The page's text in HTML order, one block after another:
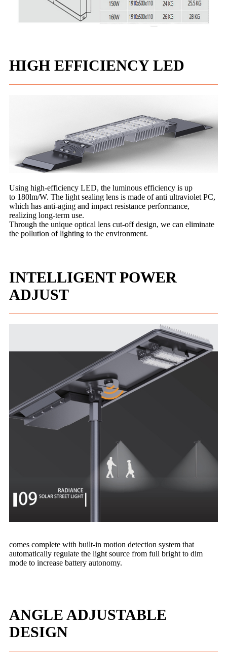
HIGH EFFICIENCY LED
Using high-efficiency LED, the luminous efficiency is up
to 180lm/W. The light sealing lens is made of anti ultraviolet PC,
which has anti-aging and impact resistance performance,
realizing long-term use.
Through the unique optical lens cut-off design, we can eliminate
the pollution of lighting to the environment.
INTELLIGENT POWER
ADJUST
comes complete with built-in motion detection system that
automatically regulate the light source from full bright to dim
mode to increase battery autonomy.
ANGLE ADJUSTABLE
DESIGN